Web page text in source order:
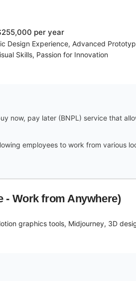
per year
Design Experience, Advanced
Skills, Passion for Innovation
now, pay later (BNPL) service that
employees to work from various
- Work from Anywhere)
graphics tools, Midjourney, 3D